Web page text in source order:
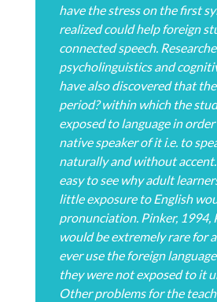
have the stress on the first
realized could help foreign
connected speech.
psycholinguistics and
have also discovered that
period? within which the
exposed to language in
native speaker of it i.e. to
naturally and without
easy to see why adult
little exposure to English
pronunciation. Pinker, 1994,
would be extremely rare for
ever use the foreign
they were not exposed to it
Other problems for the